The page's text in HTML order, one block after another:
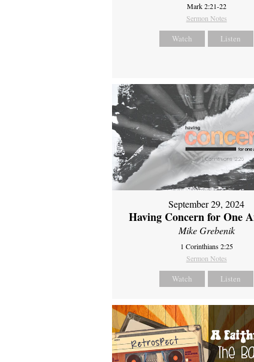
Mark 2:21-22
Sermon Notes
Watch Listen
September 29, 2024
Having Concern for One
Mike Grebenik
1 Corinthians 2:25
Sermon Notes
Watch Listen